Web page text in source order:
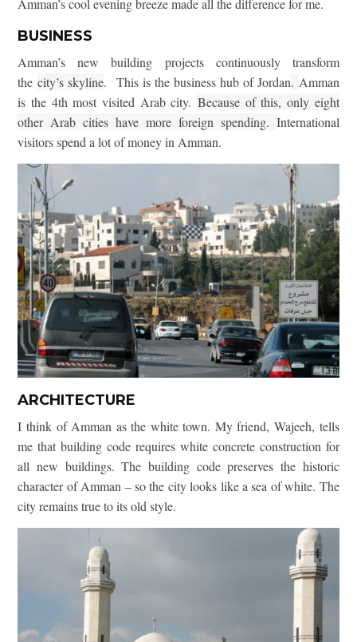
Amman’s cool evening breeze made all the difference for me.
BUSINESS
Amman’s new building projects continuously transform
thecity’s skyline. This is the business hub of Jordan. Amman
is the 4th most visited Arab city. Because of this, only eight
other Arab cities have more foreign spending. International
visitors spend a lot of money in Amman.
ARCHITECTURE
I think of Amman as the white town. My friend, Wajeeh, tells
me that building code requires white concrete construction for
all new buildings. The building code preserves the historic
character of Amman – so the city looks like a sea of white. The
city remains true to its old style.